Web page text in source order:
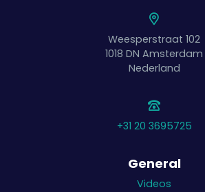
Weesperstraat 102
1018 DN Amsterdam
Nederland
+31 20 3695725
General
Videos